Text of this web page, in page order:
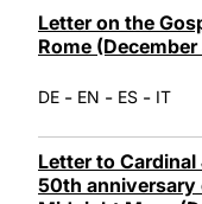
Letter on the
Rome (December
DE - EN - ES - IT
Letter to
50th